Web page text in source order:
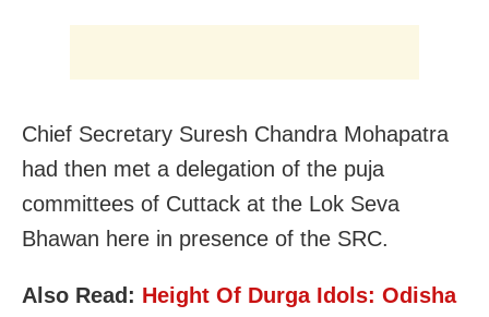
Chief Secretary Suresh Chandra Mohapatra
had then met a delegation of the puja
committees of Cuttack at the Lok Seva
Bhawan here in presence of the SRC.
Also Read: Height Of Durga Idols: Odisha